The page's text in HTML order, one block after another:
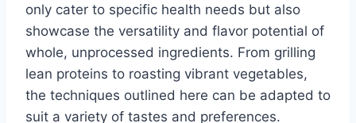
only cater to specific health needs but also
showcase the versatility and flavor potential of
whole, unprocessed ingredients. From grilling
lean proteins to roasting vibrant vegetables,
the techniques outlined here can be adapted to
suit a variety of tastes and preferences.